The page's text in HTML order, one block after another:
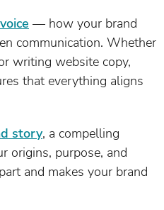
— how your brand
communication. Whether
writing website copy,
that everything aligns
story, a compelling
origins, purpose, and
and makes your brand